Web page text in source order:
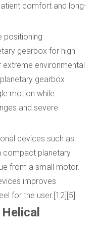
comfort and long-
positioning
gearbox for high
extreme environmental
gearbox
motion while
and severe
devices such as
compact planetary
from a small motor.
improves
for the user.[12][5]